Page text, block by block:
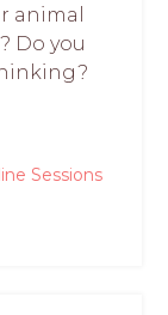
animal
Do you
Sessions